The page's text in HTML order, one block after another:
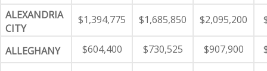
ALEXANDRIA
CITY
$1,394,775 $1,685,850 $2,095,200
ALLEGHANY $604,400 $730,525 $907,900